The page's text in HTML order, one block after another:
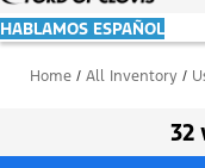
HABLAMOS ESPAÑOL
Home / All Inventory /
32